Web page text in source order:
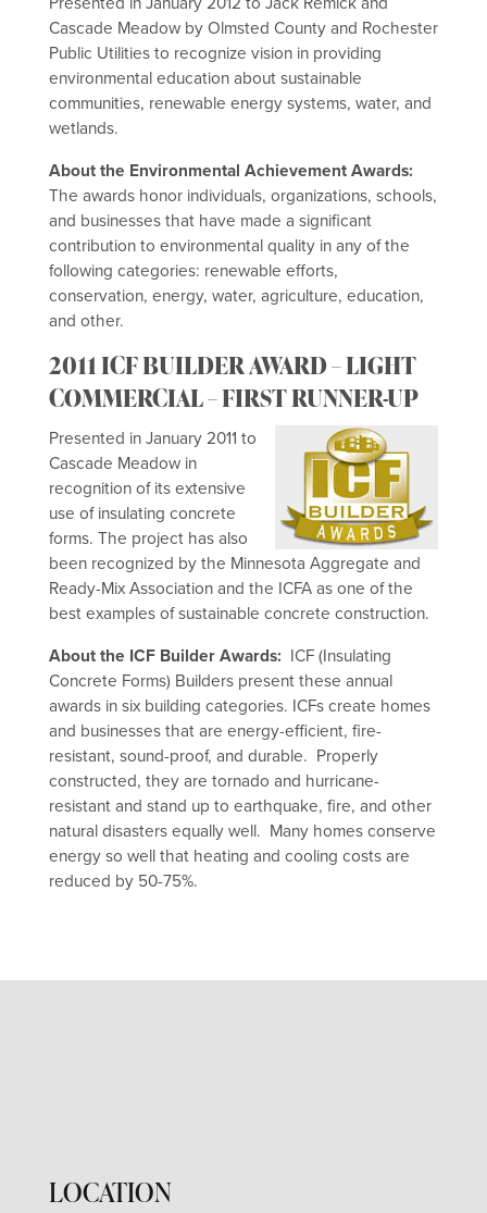
Cascade Meadow by Olmsted County and Rochester
Public Utilities to recognize vision in providing
environmental education about sustainable
communities, renewable energy systems, water, and
wetlands.
About the Environmental Achievement Awards:
The awards honor individuals, organizations, schools,
and businesses that have made a significant
contribution to environmental quality in any of the
following categories: renewable efforts,
conservation, energy, water, agriculture, education,
and other.
2011 ICF BUILDER AWARD – LIGHT
COMMERCIAL – FIRST RUNNER-UP
Presented in January 2011 to
Cascade Meadow in
recognition of its extensive
use of insulating concrete
forms. The project has also
been recognized by the Minnesota Aggregate and
Ready-Mix Association and the ICFA as one of the
best examples of sustainable concrete construction.
About the ICF Builder Awards: ICF (Insulating
Concrete Forms) Builders present these annual
awards in six building categories. ICFs create homes
and businesses that are energy-efficient, fire-
resistant, sound-proof, and durable. Properly
constructed, they are tornado and hurricane-
resistant and stand up to earthquake, fire, and other
natural disasters equally well. Many homes conserve
energy so well that heating and cooling costs are
reduced by 50-75%.
LOCATION